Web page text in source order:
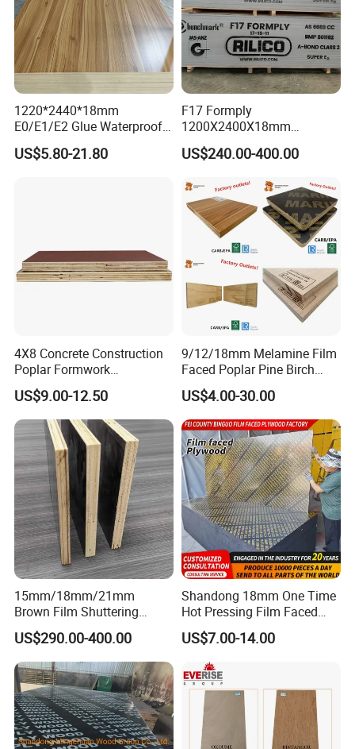
1220*2440*18mm
E0/E1/E2 Glue Waterproof
Film Faced Commercial
Birch Board Melamine
US$5.80-21.80
F17 Formply
1200X2400X18mm
Construction Formwork F17
Film Faced Plywood for
US$240.00-400.00
4X8 Concrete Construction
Poplar Formwork
Eucalyptus Hardwood Core
Film Face Plywood
Shuttering Plywood
US$9.00-12.50
9/12/18mm Melamine Film
Faced Poplar Pine Birch
Marine Laminated Veneer
Shuttering Plywood
US$4.00-30.00
15mm/18mm/21mm
Brown Film Shuttering
Plywood for Construction
Formwork
US$290.00-400.00
Shandong 18mm One Time
Hot Pressing Film Faced
Plywood Manufacture
Construction Hardwood
Plywood
US$7.00-14.00